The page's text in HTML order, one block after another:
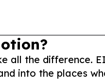
all the difference.
into the places